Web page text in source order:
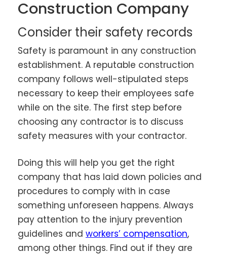
Construction Company
Consider their safety records
Safety is paramount in any construction
establishment. A reputable construction
company follows well-stipulated steps
necessary to keep their employees safe
while on the site. The first step before
choosing any contractor is to discuss
safety measures with your contractor.
Doing this will help you get the right
company that has laid down policies and
procedures to comply with in case
something unforeseen happens. Always
pay attention to the injury prevention
guidelines and workers’ compensation,
among other things. Find out if they are